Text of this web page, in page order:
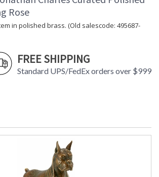
Rose
in polished brass. (Old salescode: 495687-
FREE SHIPPING
Standard UPS/FedEx orders over $999